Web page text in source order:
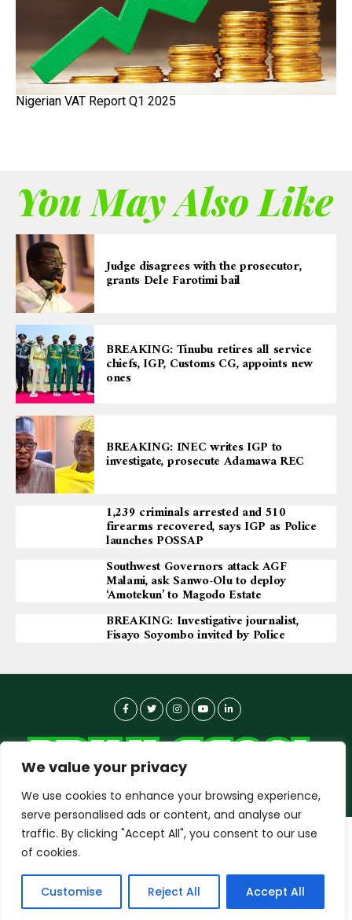
We value your privacy
We use cookies to enhance your browsing experience,
serve personalised ads or content, and analyse our
traffic. By clicking "Accept All", you consent to our use
of cookies.
Customise Reject All Accept All
Nigerian VAT Report Q1 2025
You May Also Like
Judge disagrees with the prosecutor,
grants Dele Farotimi bail
BREAKING: Tinubu retires all service
chiefs, IGP, Customs CG, appoints new
ones
BREAKING: INEC writes IGP to
investigate, prosecute Adamawa REC
1,239 criminals arrested and 510
firearms recovered, says IGP as Police
launches POSSAP
Southwest Governors attack AGF
Malami, ask Sanwo-Olu to deploy
‘Amotekun’ to Magodo Estate
BREAKING: Investigative journalist,
Fisayo Soyombo invited by Police
About-us Contact Us
Copyright © 2026 DailyAgent | Technocrat Innovations Plus
Ltd, All Rights Reserved.
dailyagent.ngwants to play speech
DENY ALLOW